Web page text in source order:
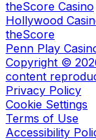
theScore Casino
Hollywood
theScore
Penn Play
Copyright ©
content
Privacy Policy
Cookie Settings
Terms of Use
Accessibility